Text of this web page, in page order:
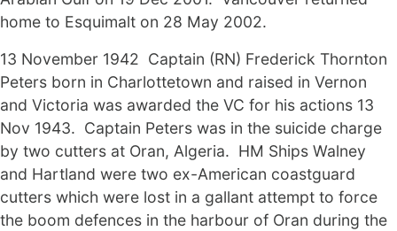
home to Esquimalt on 28 May 2002.
13 November 1942 Captain (RN) Frederick Thornton
Peters born in Charlottetown and raised in Vernon
and Victoria was awarded the VC for his actions 13
Nov 1943. Captain Peters was in the suicide charge
by two cutters at Oran, Algeria. HM Ships Walney
and Hartland were two ex-American coastguard
cutters which were lost in a gallant attempt to force
the boom defences in the harbour of Oran during the